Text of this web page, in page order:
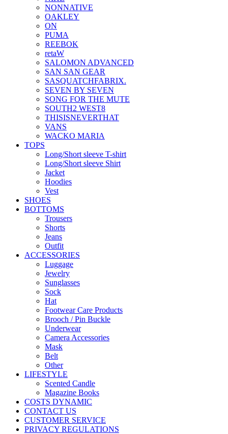
NONNATIVE
OAKLEY
ON
PUMA
REEBOK
retaW
SALOMON ADVANCED
SAN SAN GEAR
SASQUATCHFABRIX.
SEVEN BY SEVEN
SONG FOR THE MUTE
SOUTH2 WEST8
THISISNEVERTHAT
VANS
WACKO MARIA
TOPS
Long/Short sleeve T-shirt
Long/Short sleeve Shirt
Jacket
Hoodies
Vest
SHOES
BOTTOMS
Trousers
Shorts
Jeans
Outfit
ACCESSORIES
Luggage
Jewelry
Sunglasses
Sock
Hat
Footwear Care Products
Brooch / Pin Buckle
Underwear
Camera Accessories
Mask
Belt
Other
LIFESTYLE
Scented Candle
Magazine Books
COSTS DYNAMIC
CONTACT US
CUSTOMER SERVICE
PRIVACY REGULATIONS